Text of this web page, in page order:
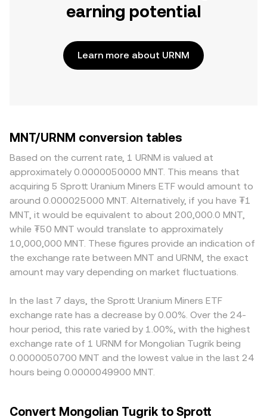
earning potential
Learn more about URNM
MNT/URNM conversion tables
Based on the current rate, 1 URNM is valued at
approximately 0.0000050000 MNT. This means that
acquiring 5 Sprott Uranium Miners ETF would amount to
around 0.000025000 MNT. Alternatively, if you have ₮1
MNT, it would be equivalent to about 200,000.0 MNT,
while ₮50 MNT would translate to approximately
10,000,000 MNT. These figures provide an indication of
the exchange rate between MNT and URNM, the exact
amount may vary depending on market fluctuations.
In the last 7 days, the Sprott Uranium Miners ETF
exchange rate has a decrease by 0.00%. Over the 24-
hour period, this rate varied by 1.00%, with the highest
exchange rate of 1 URNM for Mongolian Tugrik being
0.0000050700 MNT and the lowest value in the last 24
hours being 0.0000049900 MNT.
Convert Mongolian Tugrik to Sprott